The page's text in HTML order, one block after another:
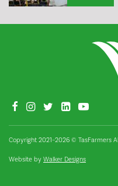
Copyright 2021–2026 © TasFarmers
Website by Walker Designs